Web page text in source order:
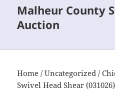
Malheur County
Auction
Home /Uncategorized /
Swivel Head Shear (031026)